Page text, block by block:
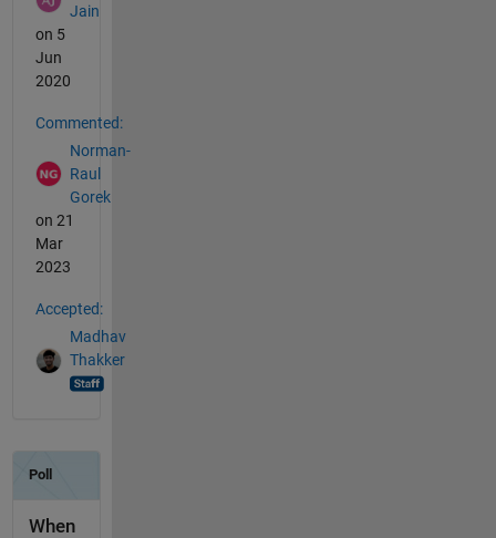
Jain
on 5
Jun
2020
Commented:
Norman-
Raul
Gorek
on 21
Mar
2023
Accepted:
Madhav
Thakker